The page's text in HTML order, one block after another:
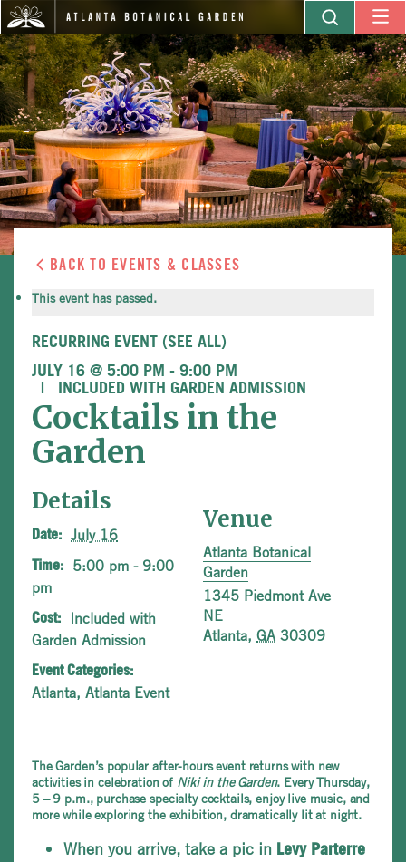
BACK TO EVENTS & CLASSES
This event has passed.
RECURRING EVENT (SEE ALL)
JULY 16 @ 5:00 PM - 9:00 PM
INCLUDED WITH GARDEN ADMISSION
Cocktails in the
Garden
Details
Date: July 16
Time:
5:00 pm - 9:00
pm
Cost:
Included with
Garden Admission
Event Categories:
Atlanta, Atlanta Event
Venue
Atlanta Botanical
Garden
1345 Piedmont Ave
NE
Atlanta, GA 30309
The Garden’s popular after-hours event returns with new
activities in celebration of Niki in the Garden. Every Thursday,
5 – 9 p.m., purchase specialty cocktails, enjoy live music, and
more while exploring the exhibition, dramatically lit at night.
When you arrive, take a pic in Levy Parterre